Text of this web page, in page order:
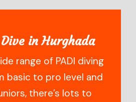
in Hurghada
range of PADI diving
basic to pro level and
there’s lots to